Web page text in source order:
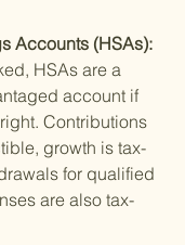
Accounts (HSAs):
HSAs are a
account if
Contributions
growth is tax-
for qualified
are also tax-